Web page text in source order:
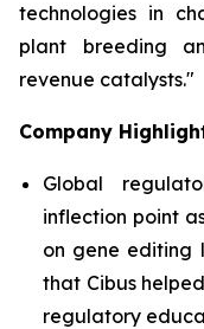
technologies in
plant breeding
revenue catalysts."
Company
Global
inflection point
on gene editing
that Cibus
regulatory